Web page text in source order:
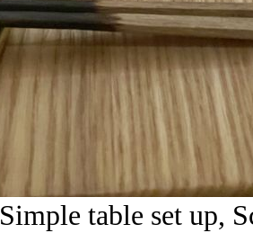
Simple table set up,